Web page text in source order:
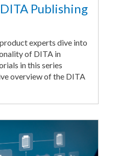
Publishing
experts dive into
of DITA in
in this series
overview of the DITA